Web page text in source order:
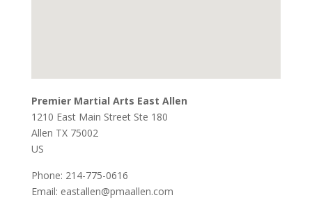
Premier Martial Arts East Allen
1210 East Main Street Ste 180
Allen TX 75002
US
Phone: 214-775-0616
Email: eastallen@pmaallen.com